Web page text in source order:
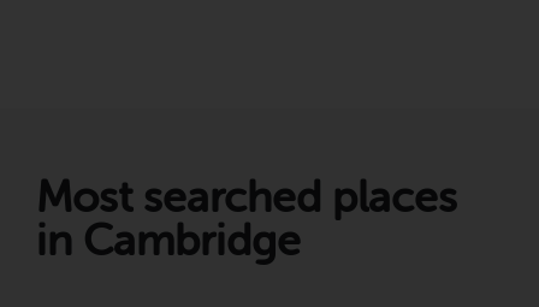
Most searched places
in Cambridge